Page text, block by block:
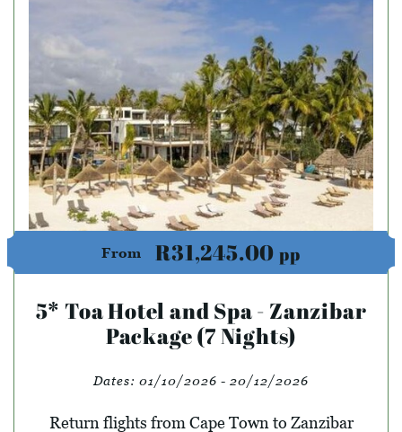
From R31,245.00 pp
5* Toa Hotel and Spa - Zanzibar
Package (7 Nights)
Dates: 01/10/2026 - 20/12/2026
Return flights from Cape Town to Zanzibar